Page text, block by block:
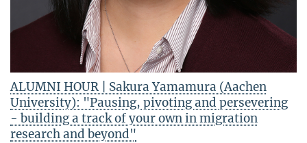
ALUMNI HOUR | Sakura Yamamura (Aachen
University): "Pausing, pivoting and persevering
- building a track of your own in migration
research and beyond"